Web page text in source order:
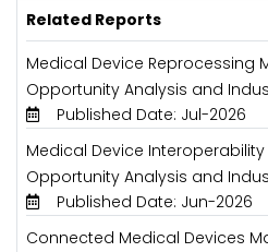
Related Reports
Medical Device Reprocessing
Opportunity Analysis and
Published Date: Jul-2026
Medical Device
Opportunity Analysis and
Published Date: Jun-2026
Connected Medical Devices